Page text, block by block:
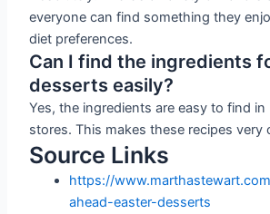
everyone can find something they
diet preferences.
Can I find the ingredients
desserts easily?
Yes, the ingredients are easy to find
stores. This makes these recipes very
Source Links
https://
ahead-easter-desserts